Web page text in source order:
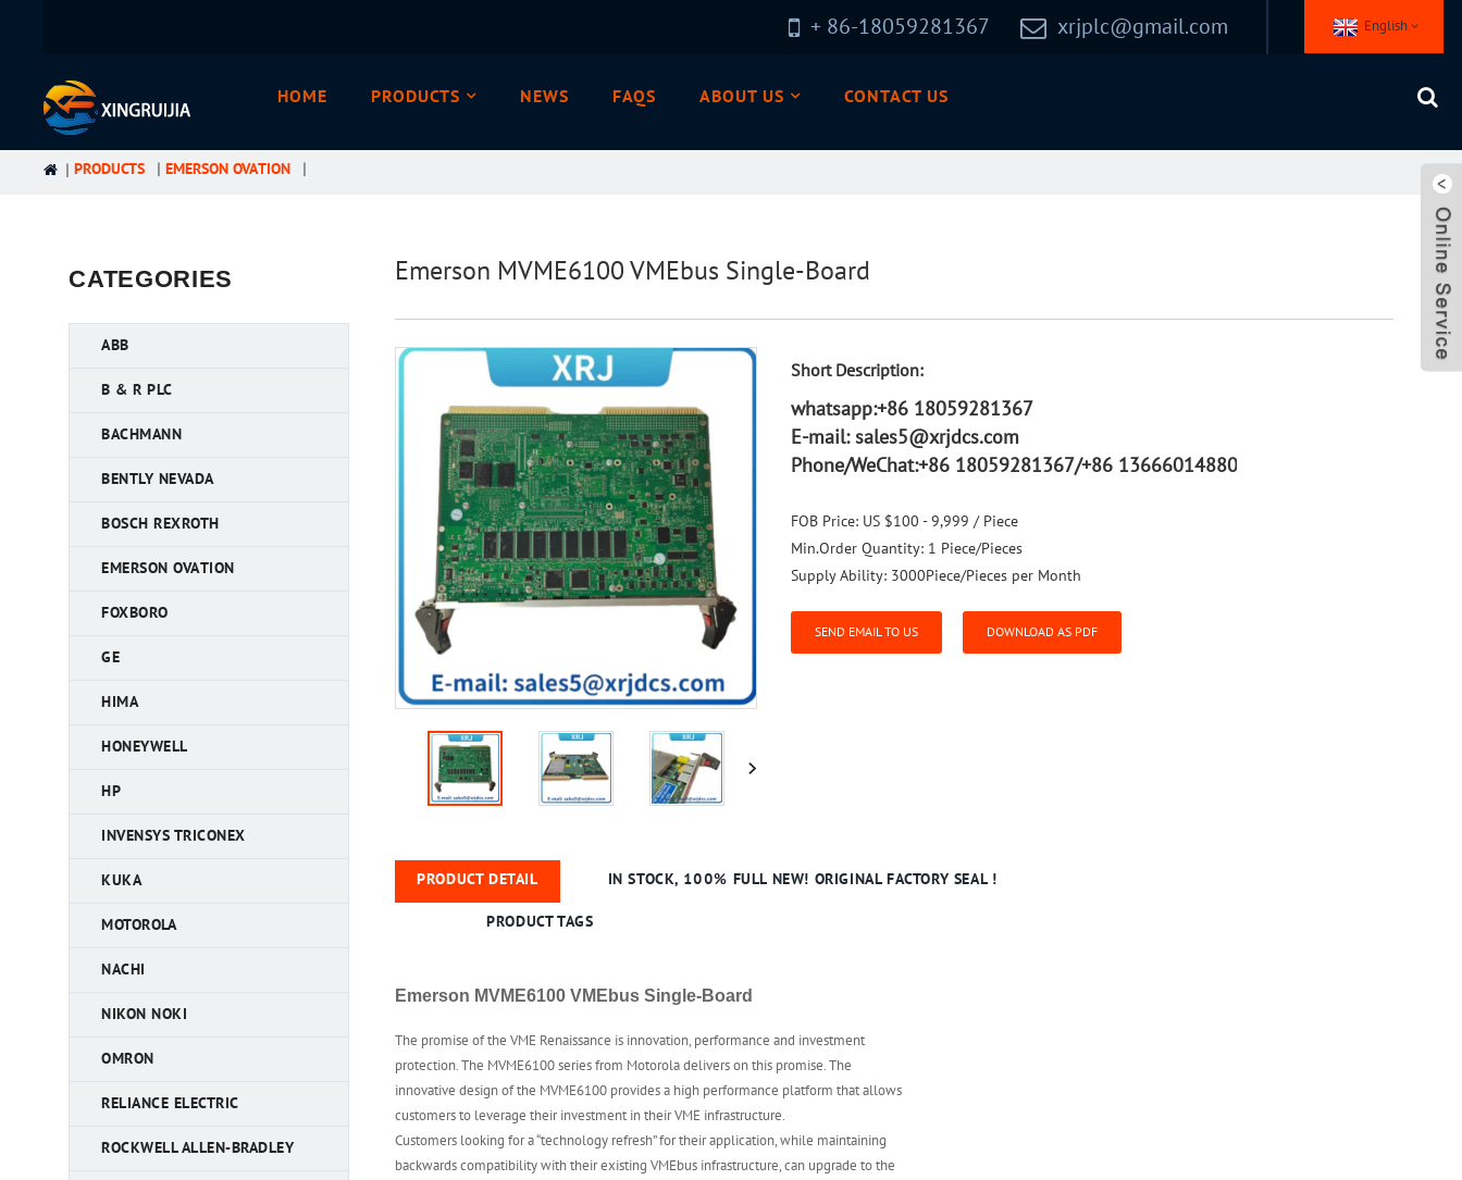
English
+ 86-18059281367 xrjplc@gmail.com
HOME PRODUCTS NEWS FAQS ABOUT US CONTACT US
PRODUCTS EMERSON OVATION
CATEGORIES
ABB
B & R PLC
BACHMANN
BENTLY NEVADA
BOSCH REXROTH
EMERSON OVATION
FOXBORO
GE
HIMA
HONEYWELL
HP
INVENSYS TRICONEX
KUKA
MOTOROLA
NACHI
NIKON NOKI
OMRON
RELIANCE ELECTRIC
ROCKWELL ALLEN-BRADLEY
Emerson MVME6100 VMEbus Single-Board
Short Description:
whatsapp:+86 18059281367
E-mail: sales5@xrjdcs.com
Phone/WeChat:+86 18059281367/+86 13666014880
FOB Price: US $100 - 9,999 / Piece
Min.Order Quantity: 1 Piece/Pieces
Supply Ability: 3000Piece/Pieces per Month
SEND EMAIL TO US DOWNLOAD AS PDF
PRODUCT DETAIL IN STOCK, 100% FULL NEW! ORIGINAL FACTORY SEAL !
PRODUCT TAGS
Emerson MVME6100 VMEbus Single-Board
The promise of the VME Renaissance is innovation, performance and investment
protection. The MVME6100 series from Motorola delivers on this promise. The
innovative design of the MVME6100 provides a high performance platform that allows
customers to leverage their investment in their VME infrastructure.
Customers looking for a “technology refresh” for their application, while maintaining
backwards compatibility with their existing VMEbus infrastructure, can upgrade to the